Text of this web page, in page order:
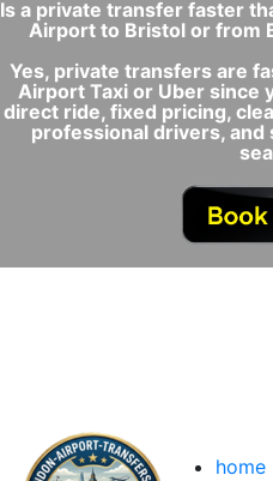
Is a private transfer faster
Airport to Bristol or from
Yes, private transfers are
Airport Taxi or Uber since
direct ride, fixed pricing,
professional drivers, and
home